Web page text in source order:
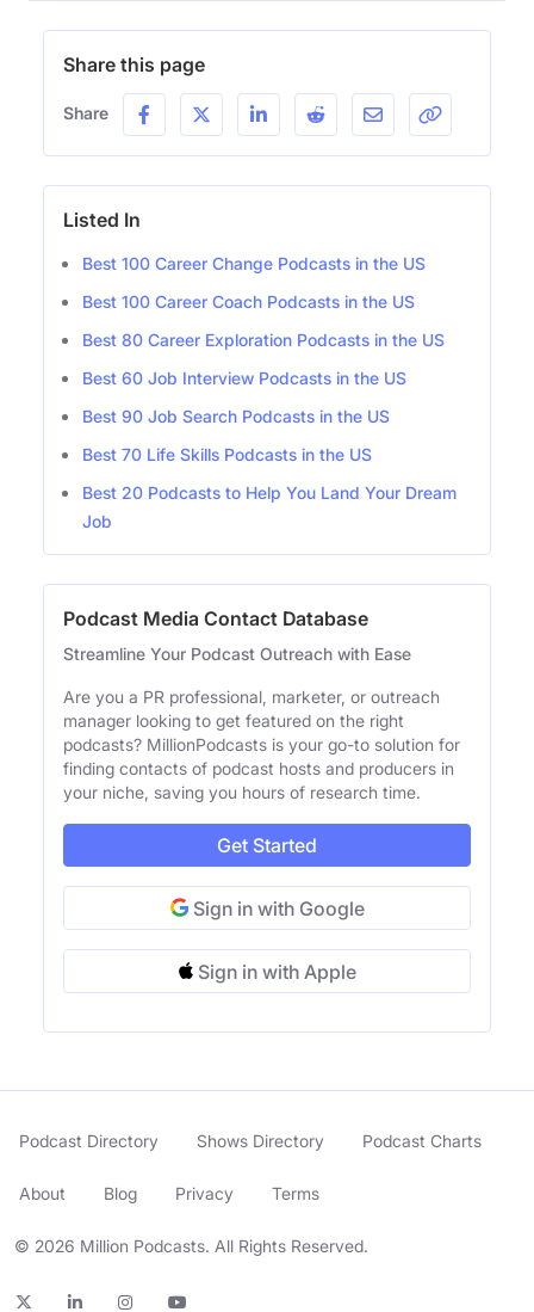
Share this page
Share
Listed In
Best 100 Career Change Podcasts in the US
Best 100 Career Coach Podcasts in the US
Best 80 Career Exploration Podcasts in the US
Best 60 Job Interview Podcasts in the US
Best 90 Job Search Podcasts in the US
Best 70 Life Skills Podcasts in the US
Best 20 Podcasts to Help You Land Your Dream
Job
Podcast Media Contact Database
Streamline Your Podcast Outreach with Ease
Are you a PR professional, marketer, or outreach
manager looking to get featured on the right
podcasts? MillionPodcasts is your go-to solution for
finding contacts of podcast hosts and producers in
your niche, saving you hours of research time.
Get Started
Sign in with Google
Sign in with Apple
© 2026 Million Podcasts. All Rights Reserved.
Podcast Directory Shows Directory Podcast Charts
About Blog Privacy Terms